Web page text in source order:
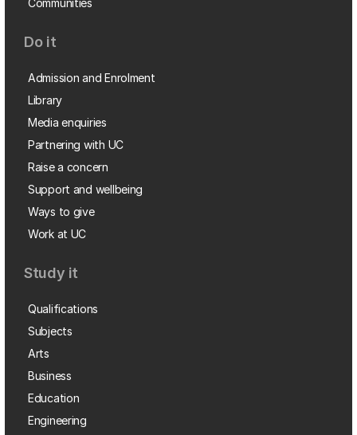
Communities
Do it
Admission and Enrolment
Library
Media enquiries
Partnering with UC
Raise a concern
Support and wellbeing
Ways to give
Work at UC
Study it
Qualifications
Subjects
Arts
Business
Education
Engineering